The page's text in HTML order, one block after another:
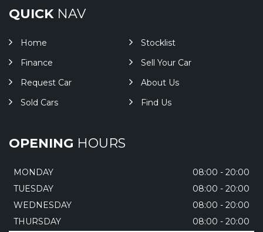
QUICKNAV
Home
Stocklist
Finance
Sell Your Car
Request Car
About Us
Sold Cars
Find Us
OPENING HOURS
MONDAY
08:00 - 20:00
TUESDAY
08:00 - 20:00
WEDNESDAY
08:00 - 20:00
THURSDAY
08:00 - 20:00